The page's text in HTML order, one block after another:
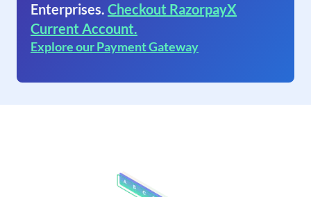
Enterprises. Checkout RazorpayX
Current Account.
Explore our Payment Gateway